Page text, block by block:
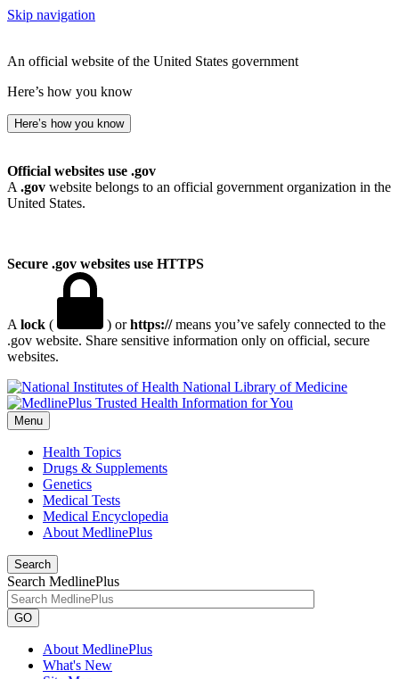
Skip navigation
An official website of the United States government
Here’s how you know
Here’s how you know
Official websites use .gov
A .gov website belongs to an official government organization in the
United States.
Secure .gov websites use HTTPS
A lock ( ) orhttps://means you’ve safely connected to the
.gov website. Share sensitive information only on official, secure
websites.
National Library of Medicine
Menu
Health Topics
Drugs & Supplements
Genetics
Medical Tests
Medical Encyclopedia
About MedlinePlus
Search
Search MedlinePlus
GO
About MedlinePlus
What's New